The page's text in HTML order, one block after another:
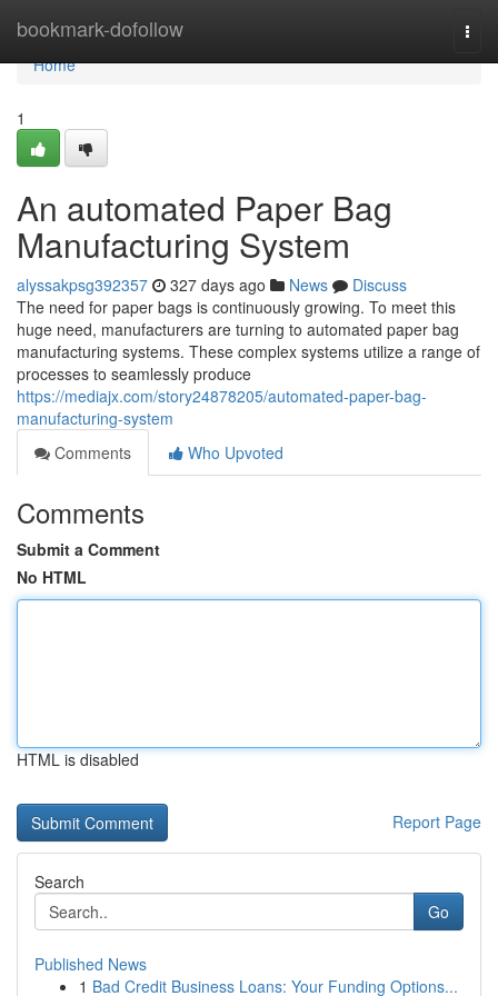
bookmark-dofollow
Home
Home
1
An automated Paper Bag
Manufacturing System
alyssakpsg392357 327 days ago News
Discuss
The need for paper bags is continuously growing. To meet this
huge need, manufacturers are turning to automated paper bag
manufacturing systems. These complex systems utilize a range of
processes to seamlessly produce
https://mediajx.com/story24878205/automated-paper-bag-
manufacturing-system
Comments
Who Upvoted
Comments
Submit a Comment
No HTML
HTML is disabled
Report Page
Search
Go
Published News
1 Bad Credit Business Loans: Your Funding Options...